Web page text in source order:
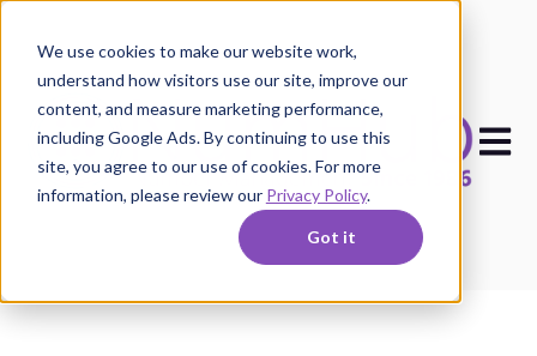
We use cookies to make our website work,
understand how visitors use our site, improve our
content, and measure marketing performance,
including Google Ads. By continuing to use this
site, you agree to our use of cookies. For more
information, please review our Privacy Policy.
Got it
Open